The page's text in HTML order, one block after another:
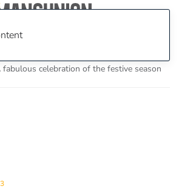
celebration of the festive season